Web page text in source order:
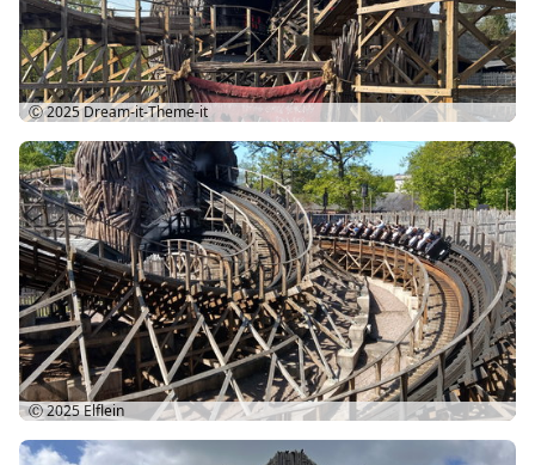
Ⓒ 2025Dream-it-Theme-it
Ⓒ 2025Elflein